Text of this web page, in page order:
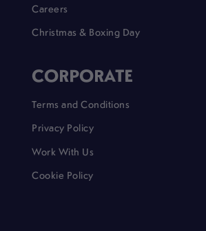
Careers
Christmas & Boxing Day
CORPORATE
Terms and Conditions
Privacy Policy
Work With Us
Cookie Policy